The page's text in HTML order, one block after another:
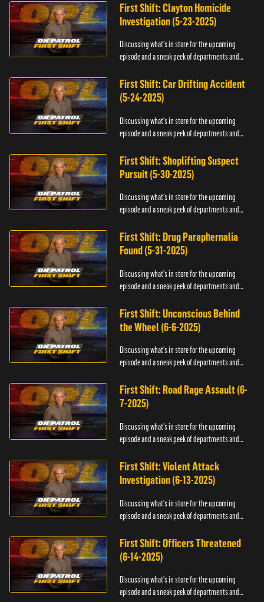
First Shift: Clayton Homicide
Investigation (5-23-2025)
Discussing what's in store for the upcoming
episode and a sneak peek of departments and
First Shift: Car Drifting Accident
(5-24-2025)
Discussing what's in store for the upcoming
episode and a sneak peek of departments and
First Shift: Shoplifting Suspect
Pursuit (5-30-2025)
Discussing what's in store for the upcoming
episode and a sneak peek of departments and
First Shift: Drug Paraphernalia
Found (5-31-2025)
Discussing what's in store for the upcoming
episode and a sneak peek of departments and
First Shift: Unconscious Behind
the Wheel (6-6-2025)
Discussing what's in store for the upcoming
episode and a sneak peek of departments and
First Shift: Road Rage Assault (6-
7-2025)
Discussing what's in store for the upcoming
episode and a sneak peek of departments and
First Shift: Violent Attack
Investigation (6-13-2025)
Discussing what's in store for the upcoming
episode and a sneak peek of departments and
First Shift: Officers Threatened
(6-14-2025)
Discussing what's in store for the upcoming
episode and a sneak peek of departments and